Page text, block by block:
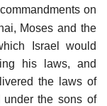
on
Moses and the
Israel would
his laws, and
the laws of
under the sons of